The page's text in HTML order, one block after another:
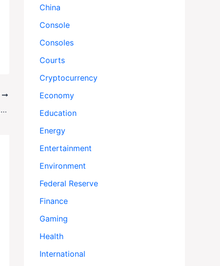
Louvre Heist: Two More Charged in High-Stakes Jewelry Theft
China
Console
Consoles
Courts
Cryptocurrency
Economy
Education
Energy
Entertainment
Environment
Federal Reserve
Finance
Gaming
Health
International